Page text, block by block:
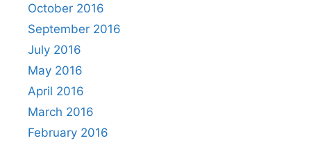
October 2016
September 2016
July 2016
May 2016
April 2016
March 2016
February 2016